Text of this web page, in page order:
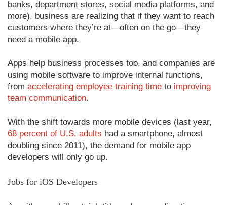
banks, department stores, social media platforms, and
more), business are realizing that if they want to reach
customers where they’re at—often on the go—they
need a mobile app.
Apps help business processes too, and companies are
using mobile software to improve internal functions,
from accelerating employee training time to improving
team communication.
With the shift towards more mobile devices (last year,
68 percent of U.S. adults had a smartphone, almost
doubling since 2011), the demand for mobile app
developers will only go up.
Jobs for iOS Developers